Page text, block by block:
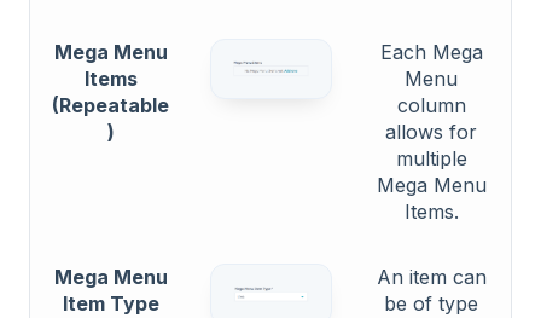
Mega Menu
Items
(Repeatable
)
Each Mega
Menu
column
allows for
multiple
Mega Menu
Items.
Mega Menu
Item Type
An item can
be of type